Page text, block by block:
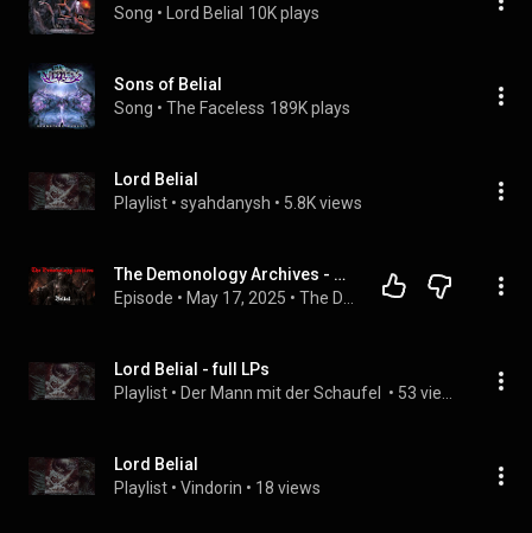
Song • Lord Belial 10K plays
Sons of Belial
Song • The Faceless 189K plays
Lord Belial
Playlist • syahdanysh • 5.8K views
The Demonology Archives - Belial | God's Adversary
Episode • May 17, 2025 •
Lord Belial - full LPs
Playlist • Der Mann mit der Schaufel •
Lord Belial
Playlist • Vindorin • 18 views